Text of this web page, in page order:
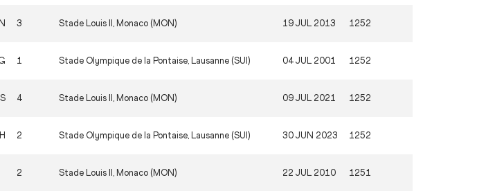
3 Stade Louis II, Monaco (MON) 19 JUL 2013 1252
1 Stade Olympique de la Pontaise, Lausanne (SUI) 04 JUL 2001 1252
4 Stade Louis II, Monaco (MON) 09 JUL 2021 1252
2 Stade Olympique de la Pontaise, Lausanne (SUI) 30 JUN 2023 1252
2 Stade Louis II, Monaco (MON) 22 JUL 2010 1251